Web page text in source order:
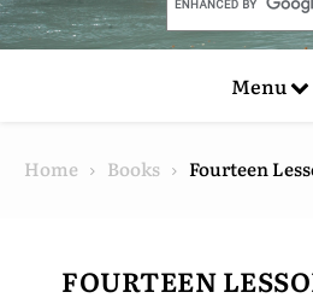
Menu
Home Books Fourteen
FOURTEEN